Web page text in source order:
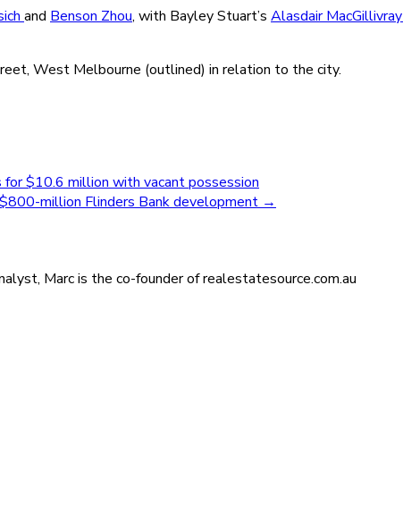
and Benson Zhou, with Bayley Stuart’s Alasdair MacGillivray
West Melbourne (outlined) in relation to the city.
$10.6 million with vacant possession
million Flinders Bank development →
Marc is the co-founder of realestatesource.com.au